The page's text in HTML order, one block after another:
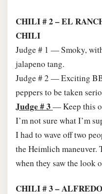
CHILI # 2 – EL
CHILI
Judge # 1 — Smoky,
jalapeno tang.
Judge # 2 — Exciting
peppers to be taken
Judge # 3 — Keep this
I’m not sure what I’m
I had to wave off two
the Heimlich maneuver.
when they saw the look
CHILI # 3 –